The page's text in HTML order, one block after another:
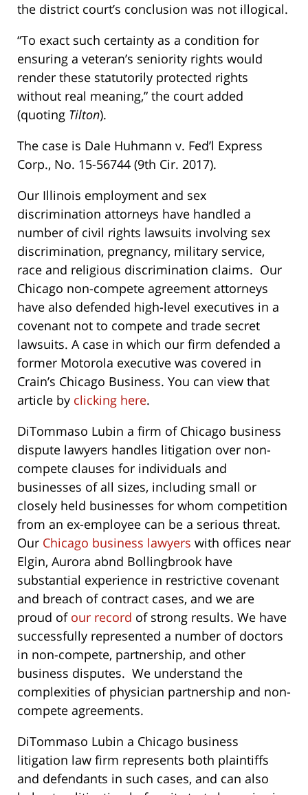
the district court’s conclusion was not illogical.
“To exact such certainty as a condition for
ensuring a veteran’s seniority rights would
render these statutorily protected rights
without real meaning,” the court added
(quoting Tilton).
The case is Dale Huhmann v. Fed’l Express
Corp., No. 15-56744 (9th Cir. 2017).
Our Illinois employment and sex
discrimination attorneys have handled a
number of civil rights lawsuits involving sex
discrimination, pregnancy, military service,
race and religious discrimination claims. Our
Chicago non-compete agreement attorneys
have also defended high-level executives in a
covenant not to compete and trade secret
lawsuits. A case in which our firm defended a
former Motorola executive was covered in
Crain’s Chicago Business. You can view that
article by clicking here.
DiTommaso Lubin a firm of Chicago business
dispute lawyers handles litigation over non-
compete clauses for individuals and
businesses of all sizes, including small or
closely held businesses for whom competition
from an ex-employee can be a serious threat.
Our Chicago business lawyers with offices near
Elgin, Aurora abnd Bollingbrook have
substantial experience in restrictive covenant
and breach of contract cases, and we are
proud of our record of strong results. We have
successfully represented a number of doctors
in non-compete, partnership, and other
business disputes. We understand the
complexities of physician partnership and non-
compete agreements.
DiTommaso Lubin a Chicago business
litigation law firm represents both plaintiffs
and defendants in such cases, and can also